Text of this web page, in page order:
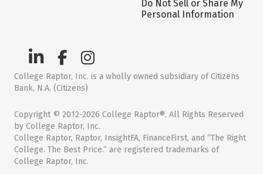
Do Not Sell or Share My
Personal Information
College Raptor, Inc. is a wholly owned subsidiary of Citizens
Bank, N.A. (Citizens)
Copyright © 2012-2026 College Raptor®. All Rights Reserved
by College Raptor, Inc.
College Raptor, Raptor, InsightFA, FinanceFirst, and “The Right
College. The Best Price.” are registered trademarks of
College Raptor, Inc.